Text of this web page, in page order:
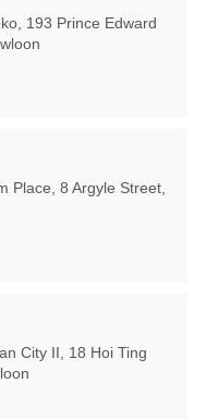
193 Prince Edward
Place, 8 Argyle Street,
City II, 18 Hoi Ting